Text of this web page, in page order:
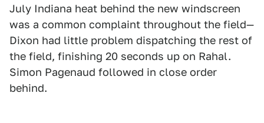
July Indiana heat behind the new windscreen
was a common complaint throughout the field—
Dixon had little problem dispatching the rest of
the field, finishing 20 seconds up on Rahal.
Simon Pagenaud followed in close order
behind.